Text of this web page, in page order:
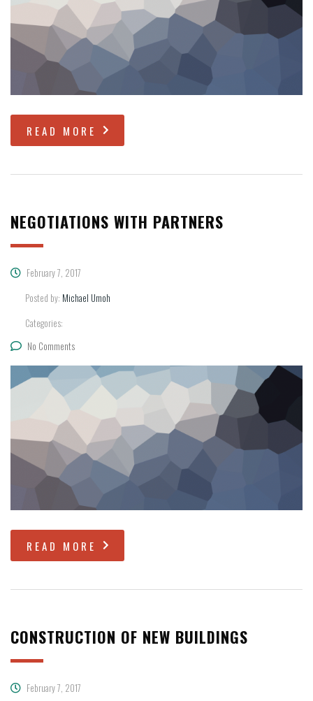
READ MORE
NEGOTIATIONS WITH PARTNERS
February 7, 2017
Posted by: Michael Umoh
Categories:
No Comments
READ MORE
CONSTRUCTION OF NEW BUILDINGS
February 7, 2017